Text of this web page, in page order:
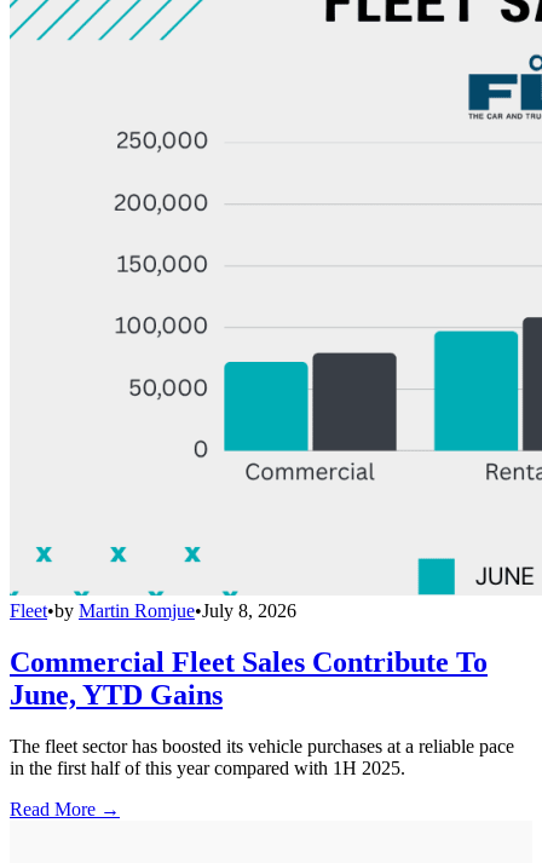
Fleet•by Martin Romjue•July 8, 2026
Commercial Fleet Sales Contribute To
June, YTD Gains
The fleet sector has boosted its vehicle purchases at a reliable pace
in the first half of this year compared with 1H 2025.
Read More →